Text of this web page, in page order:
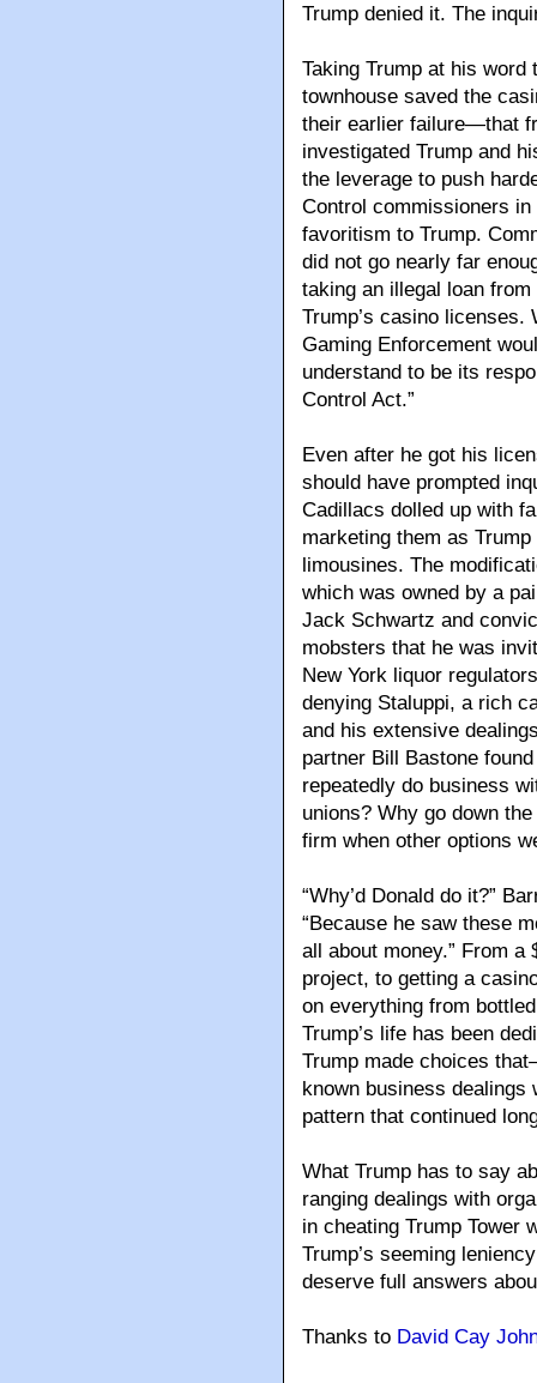
Trump denied it. The
Taking Trump at his word
townhouse saved the
their earlier failure—that
investigated Trump and
the leverage to push
Control commissioners
favoritism to Trump.
did not go nearly far
taking an illegal loan
Trump’s casino licenses.
Gaming Enforcement
understand to be its
Control Act.”
Even after he got his
should have prompted
Cadillacs dolled up with
marketing them as
limousines. The
which was owned by a
Jack Schwartz and
mobsters that he was
New York liquor
denying Staluppi, a rich
and his extensive
partner Bill Bastone
repeatedly do business
unions? Why go down
firm when other options
“Why’d Donald do it?”
“Because he saw these
all about money.” From
project, to getting a
on everything from
Trump’s life has been
Trump made choices
known business dealings
pattern that continued
What Trump has to say
ranging dealings with
in cheating Trump Tower
Trump’s seeming
deserve full answers
Thanks to David Cay